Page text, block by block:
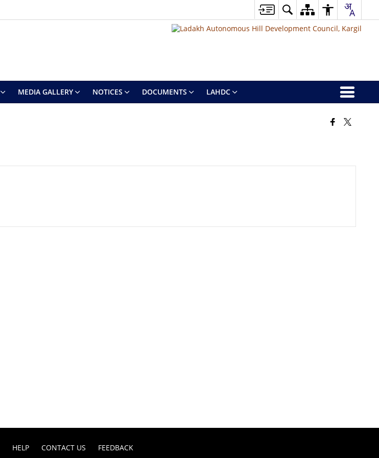
MEDIA GALLERY NOTICES DOCUMENTS LAHDC
HELP CONTACT US FEEDBACK